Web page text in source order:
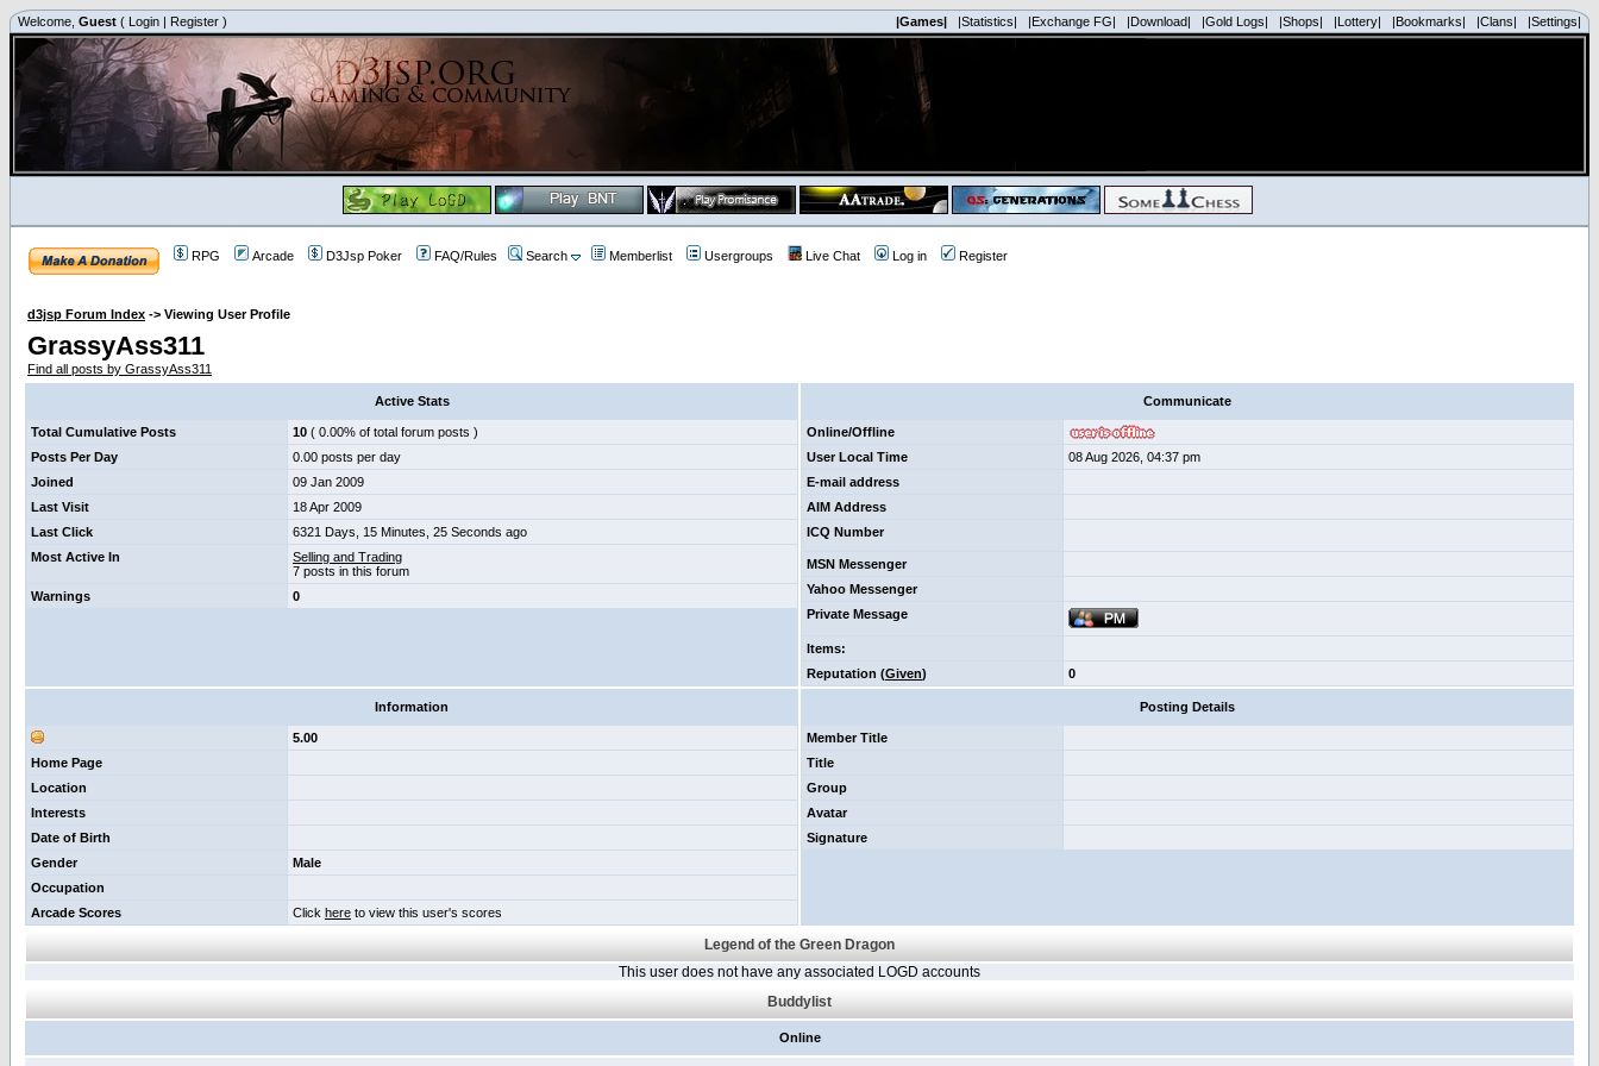
Welcome, Guest ( Login | Register ) |Games| |Statistics| |Exchange FG| |Download| |Gold Logs| |Shops| |Lottery| |Bookmarks| |Clans| |Settings|
RPG Arcade D3Jsp Poker FAQ/Rules Search Memberlist Usergroups Live Chat Log in Register
d3jsp Forum Index -> Viewing User Profile
GrassyAss311
Find all posts by GrassyAss311
Active Stats
Total Cumulative Posts 10 ( 0.00% of total forum posts )
Posts Per Day
0.00 posts per day
Joined
09 Jan 2009
Last Visit
18 Apr 2009
Last Click
6321 Days, 15 Minutes, 25 Seconds ago
Most Active In
Selling and Trading
7 posts in this forum
Warnings
0
Communicate
Online/Offline
User Local Time
08 Aug 2026, 04:37 pm
E-mail address
AIM Address
ICQ Number
MSN Messenger
Yahoo Messenger
Private Message
Items:
Reputation (Given) 0
Information
5.00
Home Page
Location
Interests
Date of Birth
Gender
Male
Occupation
Arcade Scores
Click here to view this user's scores
Posting Details
Member Title
Title
Group
Avatar
Signature
Legend of the Green Dragon
This user does not have any associated LOGD accounts
Buddylist
Online